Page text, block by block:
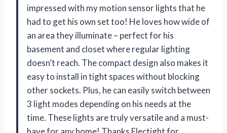
impressed with my motion sensor lights that he
had to get his own set too! He loves how wide of
an area they illuminate – perfect for his
basement and closet where regular lighting
doesn’t reach. The compact design also makes it
easy to install in tight spaces without blocking
other sockets. Plus, he can easily switch between
3 light modes depending on his needs at the
time. These lights are truly versatile and a must-